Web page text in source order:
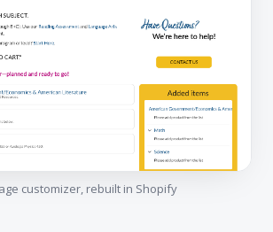
customizer, rebuilt in Shopify